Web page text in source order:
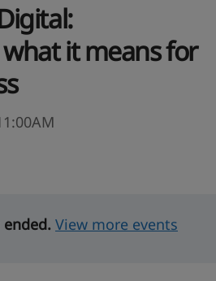
it means for
ended. View more events